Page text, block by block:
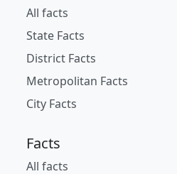
All facts
State Facts
District Facts
Metropolitan Facts
City Facts
Facts
All facts